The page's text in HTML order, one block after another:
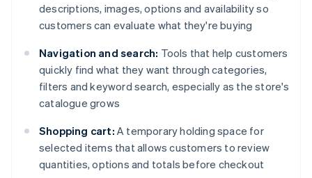
descriptions, images, options and availability so
customers can evaluate what they're buying
Navigation and search: Tools that help customers
quickly find what they want through categories,
filters and keyword search, especially as the store's
catalogue grows
Shopping cart: A temporary holding space for
selected items that allows customers to review
quantities, options and totals before checkout